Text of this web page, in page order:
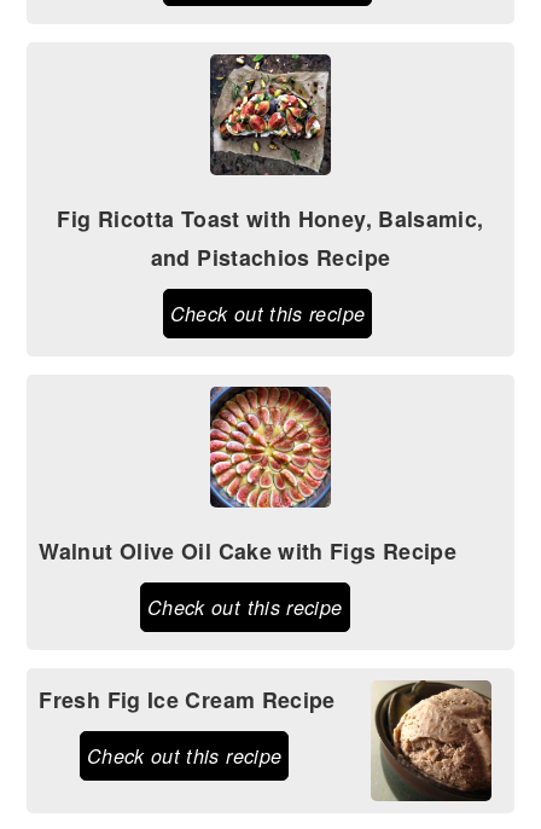
Fig Ricotta Toast with Honey, Balsamic,
and Pistachios Recipe
Check out this recipe
Walnut Olive Oil Cake with Figs Recipe
Check out this recipe
Fresh Fig Ice Cream Recipe
Check out this recipe